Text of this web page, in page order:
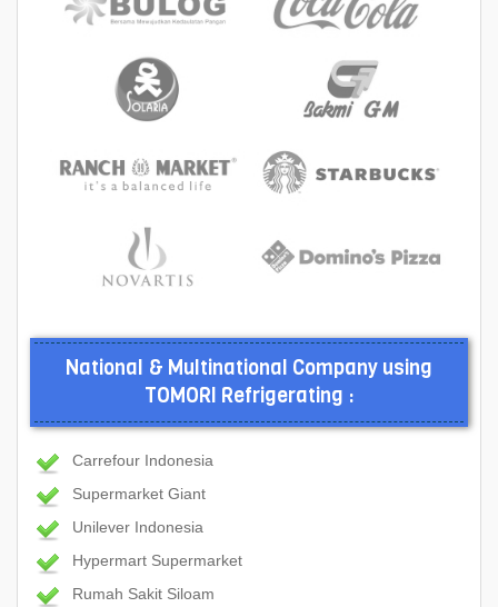
National & Multinational Company using
TOMORI Refrigerating :
Carrefour Indonesia
Supermarket Giant
Unilever Indonesia
Hypermart Supermarket
Rumah Sakit Siloam